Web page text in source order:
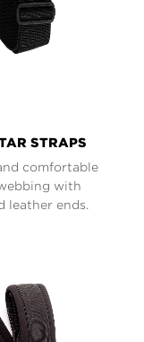
STRAPS
comfortable
with
leather ends.